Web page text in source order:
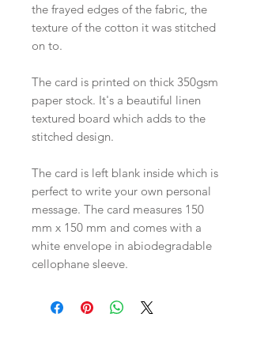
the frayed edges of the fabric, the
texture of the cotton it was stitched
on to.
The card is printed on thick 350gsm
paper stock. It's a beautiful linen
textured board which adds to the
stitched design.
The card is left blank inside which is
perfect to write your own personal
message. The card measures 150
mm x 150 mm and comes with a
white envelope in abiodegradable
cellophane sleeve.